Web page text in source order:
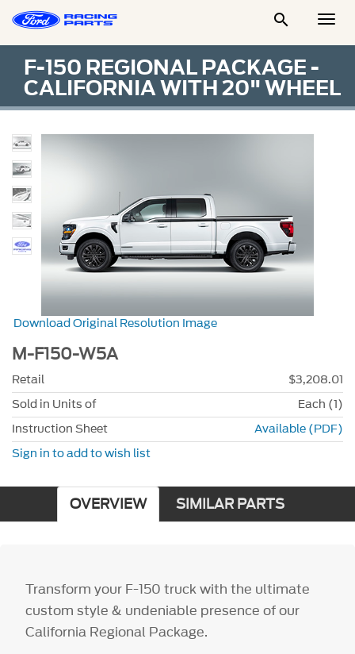

F-150 REGIONAL PACKAGE -
CALIFORNIA WITH 20" WHEEL
Download Original Resolution Image
M-F150-W5A
Retail
$3,208.01
Sold in Units of
Each (1)
Instruction Sheet
Available (PDF)
Sign in to add to wish list
OVERVIEW SIMILAR PARTS
Transform your F-150 truck with the ultimate
custom style & undeniable presence of our
California Regional Package.